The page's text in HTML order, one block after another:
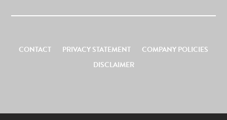
CONTACT PRIVACY STATEMENT
COMPANY POLICIES
DISCLAIMER